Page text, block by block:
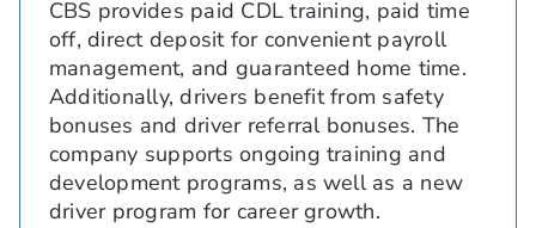
CBS provides paid CDL training, paid time
off, direct deposit for convenient payroll
management, and guaranteed home time.
Additionally, drivers benefit from safety
bonuses and driver referral bonuses. The
company supports ongoing training and
development programs, as well as a new
driver program for career growth.